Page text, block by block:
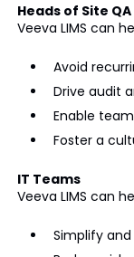
Heads of Site QA
Veeva LIMS can
Avoid
Drive audit
Enable
Foster a
IT Teams
Veeva LIMS can
Simplify